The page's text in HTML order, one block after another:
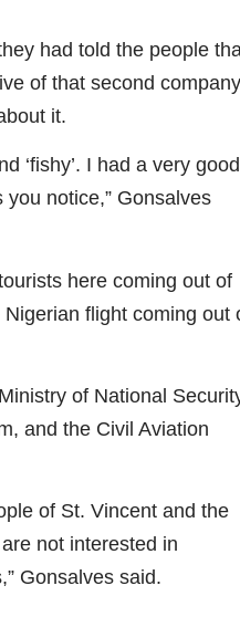
had told the people
of that second company
it.
‘fishy’. I had a very good
you notice,” Gonsalves
here coming out of
flight coming out
of National
and the Civil Aviation
of St. Vincent and the
not interested in
Gonsalves said.